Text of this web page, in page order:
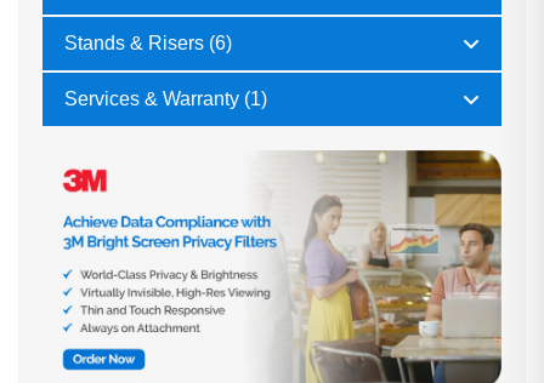
Stands & Risers (6)
Services & Warranty (1)